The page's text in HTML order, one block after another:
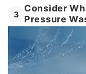
3
Consider
Pressure